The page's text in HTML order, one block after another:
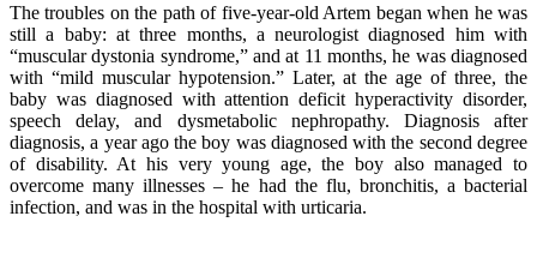
The troubles on the path of five-year-old Artem began when he was
still a baby: at three months, a neurologist diagnosed him with
“muscular dystonia syndrome,” and at 11 months, he was diagnosed
with “mild muscular hypotension.” Later, at the age of three, the
baby was diagnosed with attention deficit hyperactivity disorder,
speech delay, and dysmetabolic nephropathy. Diagnosis after
diagnosis, a year ago the boy was diagnosed with the second degree
of disability. At his very young age, the boy also managed to
overcome many illnesses – he had the flu, bronchitis, a bacterial
infection, and was in the hospital with urticaria.